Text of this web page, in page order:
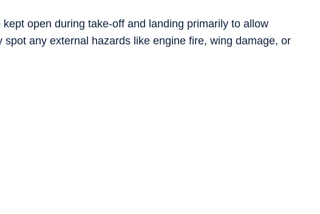
open during take-off and landing primarily to allow
spot any external hazards like engine fire, wing damage, or